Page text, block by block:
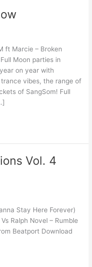
ft Marcie – Broken
Moon parties in
on year with
vibes, the range of
of SangSom! Full
Vol. 4
Stay Here Forever)
Ralph Novel – Rumble
Beatport Download